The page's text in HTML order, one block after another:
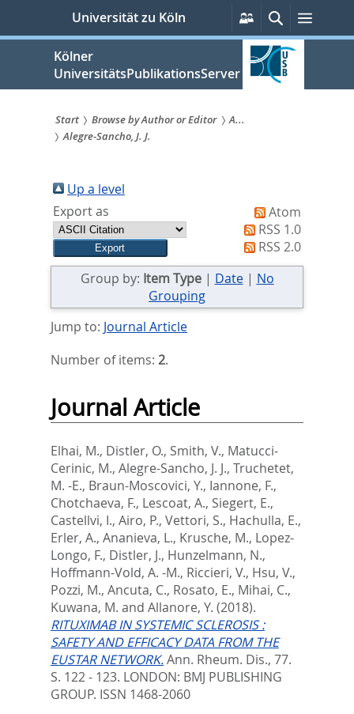
springen
Universität zu Köln
Persönliche
Services
SucheMenü
Kölner
UniversitätsPublikationsServer
Sie
sind
hier:
Start Browse by Author or Editor
A...
Alegre-Sancho, J. J.
Up a level
Export as
Atom
RSS 1.0
RSS 2.0
Group by: Item Type| Date| No
Grouping
Jump to: Journal Article
Number of items: 2.
Journal Article
Elhai, M., Distler, O., Smith, V., Matucci-
Cerinic, M., Alegre-Sancho, J. J., Truchetet,
M. -E., Braun-Moscovici, Y., Iannone, F.,
Chotchaeva, F., Lescoat, A., Siegert, E.,
Castellvi, I., Airo, P., Vettori, S., Hachulla, E.,
Erler, A., Ananieva, L., Krusche, M., Lopez-
Longo, F., Distler, J., Hunzelmann, N.,
Hoffmann-Vold, A. -M., Riccieri, V., Hsu, V.,
Pozzi, M., Ancuta, C., Rosato, E., Mihai, C.,
Kuwana, M. and Allanore, Y. (2018).
RITUXIMAB IN SYSTEMIC SCLEROSIS :
SAFETY AND EFFICACY DATA FROM THE
EUSTAR NETWORK.Ann. Rheum. Dis., 77.
S. 122 - 123. LONDON: BMJ PUBLISHING
GROUP. ISSN 1468-2060